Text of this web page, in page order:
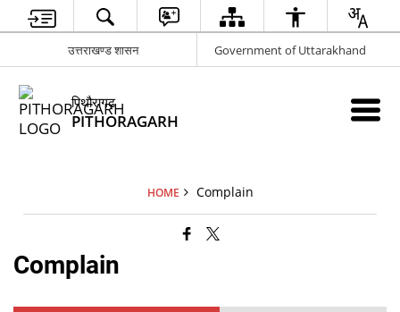
उत्तराखण्ड शासन Government of Uttarakhand
पिथौरागढ़
PITHORAGARH
HOME Complain
Complain